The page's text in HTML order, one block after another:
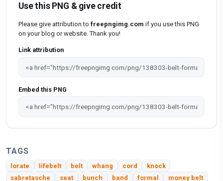
Use this PNG & give credit
Please give attribution to freepngimg.com if you use this PNG
on your blog or website. Thank you!
Link attribution
Embed this PNG
TAGS
lorate lifebelt belt whang cord
knock
sabretasche
seat bunch band formal money belt